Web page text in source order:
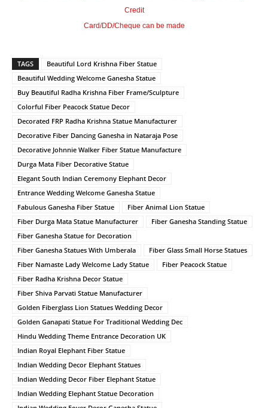
Credit
Card/DD/Cheque can be made
TAGS
Beautiful Lord Krishna Fiber Statue
Beautiful Wedding Welcome Ganesha Statue
Buy Beautiful Radha Krishna Fiber Frame/Sculpture
Colorful Fiber Peacock Statue Decor
Decorated FRP Radha Krishna Statue Manufacturer
Decorative Fiber Dancing Ganesha in Nataraja Pose
Decorative Johnnie Walker Fiber Statue Manufacture
Durga Mata Fiber Decorative Statue
Elegant South Indian Ceremony Elephant Decor
Entrance Wedding Welcome Ganesha Statue
Fabulous Ganesha Fiber Statue
Fiber Animal Lion Statue
Fiber Durga Mata Statue Manufacturer
Fiber Ganesha Standing Statue
Fiber Ganesha Statue for Decoration
Fiber Ganesha Statues With Umberala
Fiber Glass Small Horse Statues
Fiber Namaste Lady Welcome Lady Statue
Fiber Peacock Statue
Fiber Radha Krishna Decor Statue
Fiber Shiva Parvati Statue Manufacturer
Golden Fiberglass Lion Statues Wedding Decor
Golden Ganapati Statue For Traditional Wedding Dec
Hindu Wedding Theme Entrance Decoration UK
Indian Royal Elephant Fiber Statue
Indian Wedding Decor Elephant Statues
Indian Wedding Decor Fiber Elephant Statue
Indian Wedding Elephant Statue Decoration